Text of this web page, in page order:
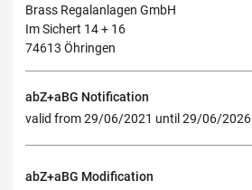
Brass Regalanlagen GmbH
Im Sichert 14 + 16
74613 Öhringen
abZ+aBG Notification
valid from 29/06/2021 until 29/06/2026
abZ+aBG Modification